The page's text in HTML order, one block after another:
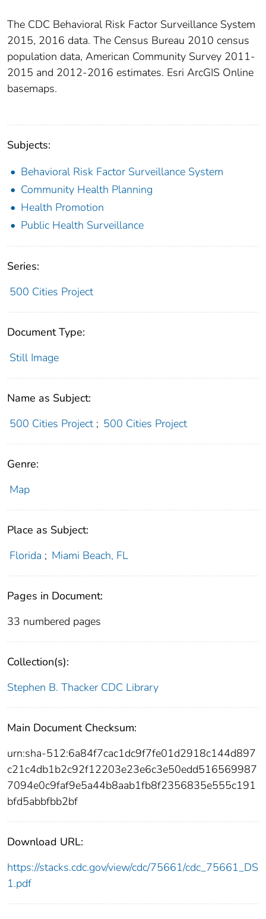
The CDC Behavioral Risk Factor Surveillance System
2015, 2016 data. The Census Bureau 2010 census
population data, American Community Survey 2011-
2015 and 2012-2016 estimates. Esri ArcGIS Online
basemaps.
Subjects:
Behavioral Risk Factor Surveillance System
Community Health Planning
Health Promotion
Public Health Surveillance
Series:
500 Cities Project
Document Type:
Still Image
Name as Subject:
500 Cities Project ; 500 Cities Project
Genre:
Map
Place as Subject:
Florida ; Miami Beach, FL
Pages in Document:
33 numbered pages
Collection(s):
Stephen B. Thacker CDC Library
Main Document Checksum:
urn:sha-512:6a84f7cac1dc9f7fe01d2918c144d897
c21c4db1b2c92f12203e23e6c3e50edd516569987
7094e0c9faf9e5a44b8aab1fb8f2356835e555c191
bfd5abbfbb2bf
Download URL:
https://stacks.cdc.gov/view/cdc/75661/cdc_75661_DS
1.pdf